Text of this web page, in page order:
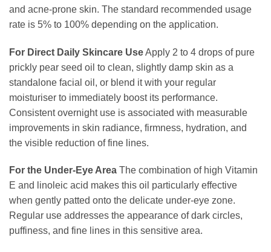
and acne-prone skin. The standard recommended usage
rate is 5% to 100% depending on the application.
For Direct Daily Skincare UseApply 2 to 4 drops of pure
prickly pear seed oil to clean, slightly damp skin as a
standalone facial oil, or blend it with your regular
moisturiser to immediately boost its performance.
Consistent overnight use is associated with measurable
improvements in skin radiance, firmness, hydration, and
the visible reduction of fine lines.
For the Under-Eye Area The combination of high Vitamin
E and linoleic acid makes this oil particularly effective
when gently patted onto the delicate under-eye zone.
Regular use addresses the appearance of dark circles,
puffiness, and fine lines in this sensitive area.